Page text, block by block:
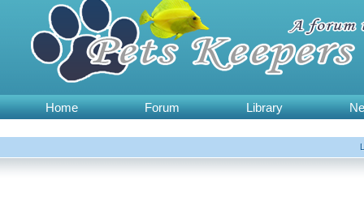
Home Forum Library